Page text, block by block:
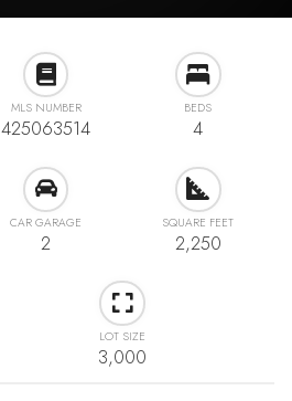
MLS NUMBER
425063514
BEDS
4
CAR GARAGE
2
SQUARE FEET
2,250
LOT SIZE
3,000